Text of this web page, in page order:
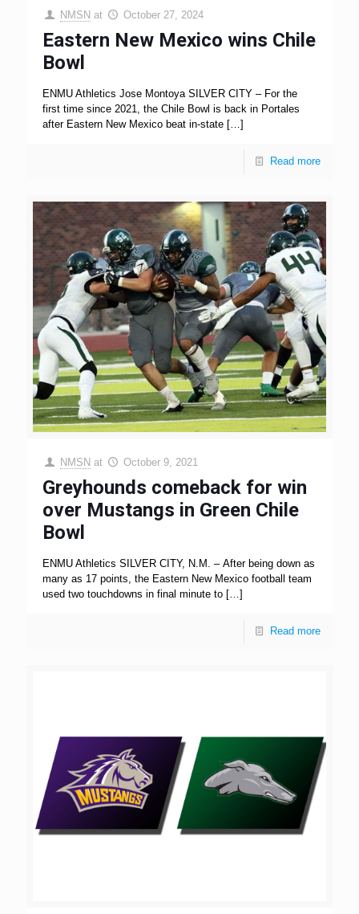
NMSN at October 27, 2024
Eastern New Mexico wins Chile
Bowl
ENMU Athletics Jose Montoya SILVER CITY – For the
first time since 2021, the Chile Bowl is back in Portales
after Eastern New Mexico beat in-state […]
Read more
NMSN at October 9, 2021
Greyhounds comeback for win
over Mustangs in Green Chile
Bowl
ENMU Athletics SILVER CITY, N.M. – After being down as
many as 17 points, the Eastern New Mexico football team
used two touchdowns in final minute to […]
Read more